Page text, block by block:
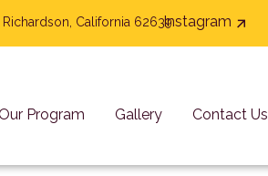
Richardson, California 62639Instagram
Program Gallery Contact Us